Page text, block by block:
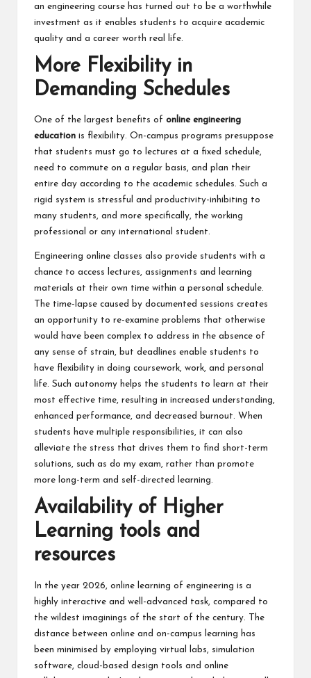
an engineering course has turned out to be a worthwhile
investment as it enables students to acquire academic
quality and a career worth real life.
More Flexibility in
Demanding Schedules
One of the largest benefits of online engineering
education is flexibility. On-campus programs presuppose
that students must go to lectures at a fixed schedule,
need to commute on a regular basis, and plan their
entire day according to the academic schedules. Such a
rigid system is stressful and productivity-inhibiting to
many students, and more specifically, the working
professional or any international student.
Engineering online classes also provide students with a
chance to access lectures, assignments and learning
materials at their own time within a personal schedule.
The time-lapse caused by documented sessions creates
an opportunity to re-examine problems that otherwise
would have been complex to address in the absence of
any sense of strain, but deadlines enable students to
have flexibility in doing coursework, work, and personal
life. Such autonomy helps the students to learn at their
most effective time, resulting in increased understanding,
enhanced performance, and decreased burnout. When
students have multiple responsibilities, it can also
alleviate the stress that drives them to find short-term
solutions, such as do my exam, rather than promote
more long-term and self-directed learning.
Availability of Higher
Learning tools and
resources
In the year 2026, online learning of engineering is a
highly interactive and well-advanced task, compared to
the wildest imaginings of the start of the century. The
distance between online and on-campus learning has
been minimised by employing virtual labs, simulation
software, cloud-based design tools and online